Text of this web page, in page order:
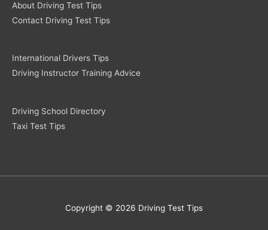
About Driving Test Tips
Contact Driving Test Tips
International Drivers Tips
Driving Instructor Training Advice
Driving School Directory
Taxi Test Tips
Copyright © 2026 Driving Test Tips